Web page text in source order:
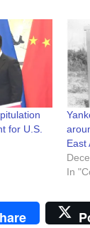
for U.S.
East
In